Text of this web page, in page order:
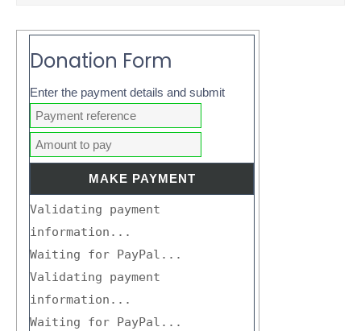
Donation Form
Enter the payment details and submit
Validating payment
information...
Waiting for PayPal...
Validating payment
information...
Waiting for PayPal...